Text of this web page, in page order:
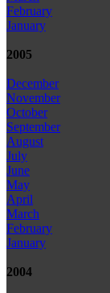
February
January
2005
December
November
October
September
August
July
June
May
April
March
February
January
2004